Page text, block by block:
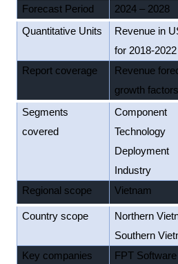
Forecast Period
2024 – 2028
Quantitative Units
Revenue in
for 2018-
Report coverage
Revenue
growth
Segments
covered
Component
Technology
Deployment
Industry
Regional scope
Vietnam
Country scope
Northern
Southern
Key companies
FPT